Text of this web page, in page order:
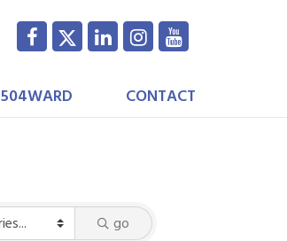
504WARD CONTACT
go